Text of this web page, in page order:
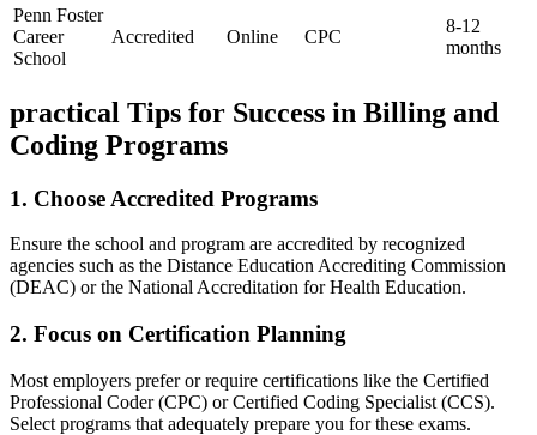
Penn Foster
Career⁤
School
Accredited Online CPC
8-12
months
practical Tips for Success in ‌Billing and
Coding Programs
1. Choose Accredited Programs
Ensure the school and program are accredited by recognized
agencies such as the Distance Education ‍Accrediting‍ Commission
(DEAC) ⁤or the National Accreditation for Health Education.
2. Focus on Certification‌ Planning
Most employers prefer or require certifications⁣ like the Certified
Professional Coder (CPC) or Certified Coding Specialist (CCS).
‌Select programs that adequately prepare you for these exams.